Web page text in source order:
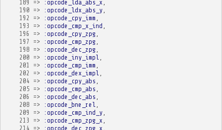
189
=> :opcode_lda_abs_x
190 => :opcode_ldx_abs_y,
192
=> :opcode_cpy_imm
193
=> :opcode_cmp_x_ind
196
=> :opcode_cpy_zpg
197
=> :opcode_cmp_zpg
198 => :opcode_dec_zpg
200 => :opcode_iny_impl
201
=> :opcode_cmp_imm
202
=> :opcode_dex_impl
204 => :opcode_cpy_abs
205 => :opcode_cmp_abs
206
=> :opcode_dec_abs
208 => :opcode_bne_rel
209
=> :opcode_cmp_ind_y,
213
=> :opcode_cmp_zpg_x
214 => :opcode_dec_zpg_x